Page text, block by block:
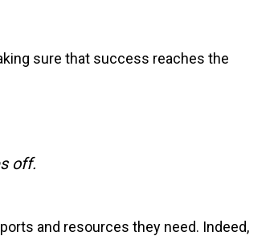
sure that success reaches the
off.
and resources they need. Indeed,